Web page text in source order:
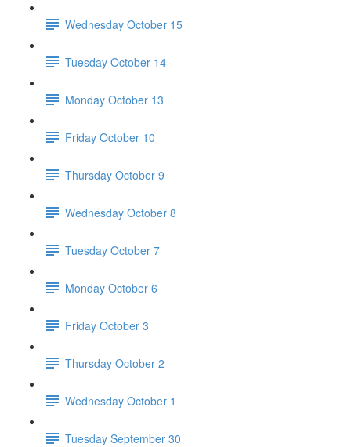
Wednesday October 15
Tuesday October 14
Monday October 13
Friday October 10
Thursday October 9
Wednesday October 8
Tuesday October 7
Monday October 6
Friday October 3
Thursday October 2
Wednesday October 1
Tuesday September 30